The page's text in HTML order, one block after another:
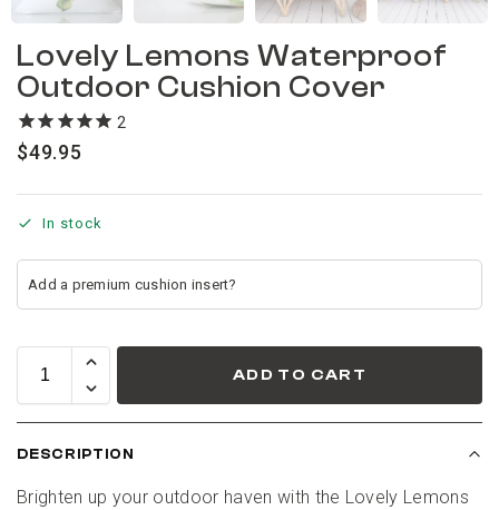
Lovely Lemons Waterproof
Outdoor Cushion Cover
2reviews
$49.95
In stock
ADD TO CART
DESCRIPTION
Brighten up your outdoor haven with the Lovely Lemons